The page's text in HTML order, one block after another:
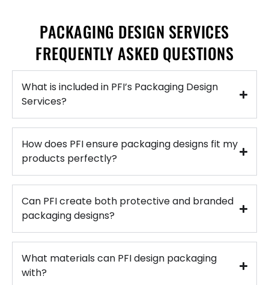
PACKAGING DESIGN SERVICES
FREQUENTLY ASKED QUESTIONS
What is included in PFI’s Packaging Design
Services?
How does PFI ensure packaging designs fit my
products perfectly?
Can PFI create both protective and branded
packaging designs?
What materials can PFI design packaging
with?